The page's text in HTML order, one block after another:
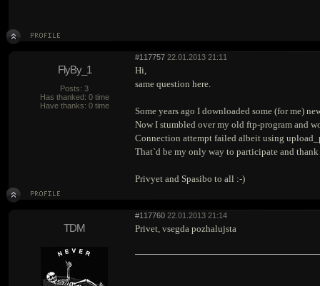
#117757 22.01.2013 21:11
FlyBy_1
Posts: 3
Has thanked: 0 time
Have thanks: 0 time
Hi,
same question here.
Some years ago I downloaded some (for me)
Now I stumbled over my old ftp-program and
Connection attempt failed albeit using
That`d be my only way to participate and
Privyet and Spasibo to all :-)
#117760 22.01.2013 21:14
TDM Privet, vsegda pozhalujsta